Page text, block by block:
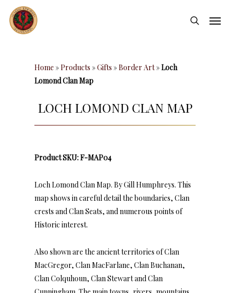
main
search
Home »Products »Gifts »Border Art»Loch
Lomond Clan Map
LOCH LOMOND CLAN MAP
Product SKU: F-MAP04
Loch Lomond Clan Map. By Gill Humphreys. This
map shows in careful detail the boundaries, Clan
crests and Clan Seats, and numerous points of
Historic interest.
Also shown are the ancient territories of Clan
MacGregor, Clan MacFarlane, Clan Buchanan,
Clan Colquhoun, Clan Stewart and Clan